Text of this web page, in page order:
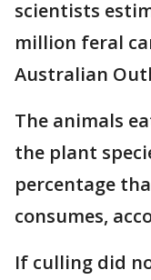
scientists
million feral
Australian
The animals
the plant
percentage
consumes,
If culling did